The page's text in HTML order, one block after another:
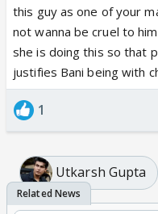
this guy as one of your
not wanna be cruel to
she is doing this so that
justifies Bani being with
1
Utkarsh Gupta